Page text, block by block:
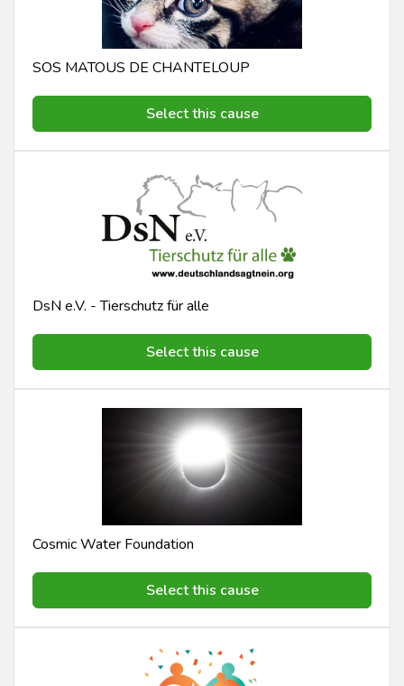
SOS MATOUS DE CHANTELOUP
Select this cause
DsN e.V. - Tierschutz für alle
Select this cause
Cosmic Water Foundation
Select this cause